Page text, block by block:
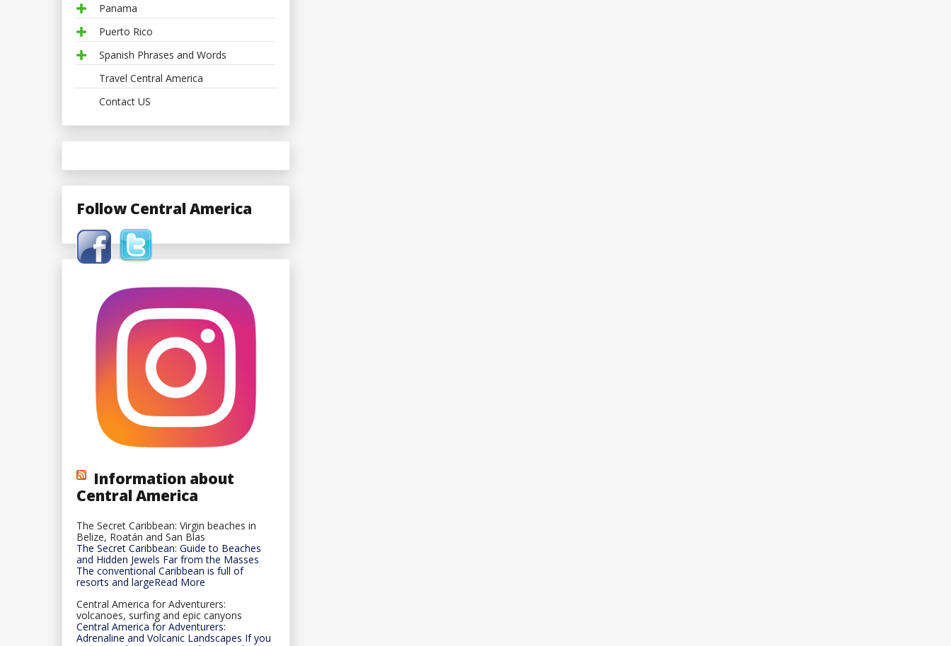
Panama
Puerto Rico
Spanish Phrases and Words
Travel Central America
Contact US
Follow Central America
Information about
Central America
The Secret Caribbean: Virgin beaches in
Belize, Roatán and San Blas
The Secret Caribbean: Guide to Beaches
and Hidden Jewels Far from the Masses
The conventional Caribbean is full of
resorts and largeRead More
Central America for Adventurers:
volcanoes, surfing and epic canyons
Central America for Adventurers:
Adrenaline and Volcanic Landscapes If you